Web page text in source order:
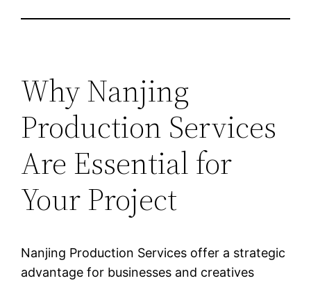
Why Nanjing
Production Services
Are Essential for
Your Project
Nanjing Production Services offer a strategic
advantage for businesses and creatives